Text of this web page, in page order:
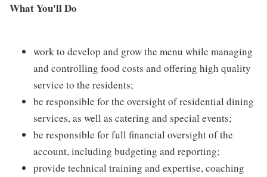
What You'll Do
work to develop and grow the menu while managing
and controlling food costs and offering high quality
service to the residents;
be responsible for the oversight of residential dining
services, as well as catering and special events;
be responsible for full financial oversight of the
account, including budgeting and reporting;
provide technical training and expertise, coaching